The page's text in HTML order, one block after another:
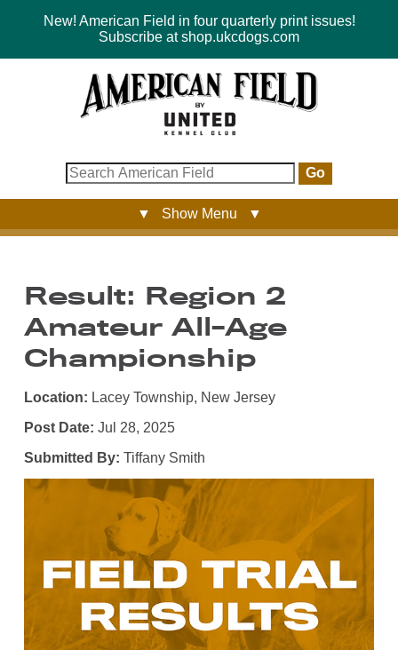
New! American Field in four quarterly print issues!
Subscribe at shop.ukcdogs.com
Go
▼ Show Menu ▼
Result: Region 2
Amateur All-Age
Championship
Location: Lacey Township, New Jersey
Post Date: Jul 28, 2025
Submitted By: Tiffany Smith